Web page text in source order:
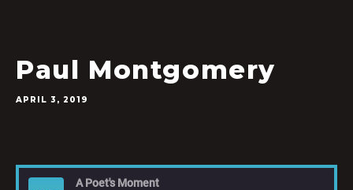
Paul Montgomery
APRIL 3, 2019
A Poet's Moment